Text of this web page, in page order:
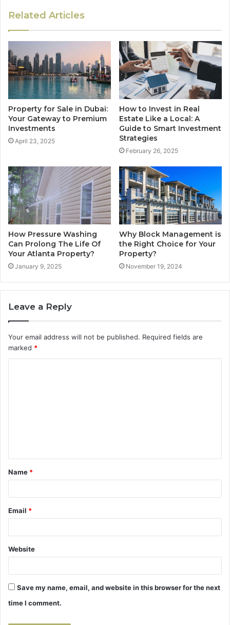
Related Articles
Property for Sale in Dubai:
Your Gateway to Premium
Investments
April 23, 2025
How to Invest in Real
Estate Like a Local: A
Guide to Smart Investment
Strategies
February 26, 2025
How Pressure Washing
Can Prolong The Life Of
Your Atlanta Property?
January 9, 2025
Why Block Management is
the Right Choice for Your
Property?
November 19, 2024
Leave a Reply
Your email address will not be published. Required fields are
marked *
t
*
Name *
Email *
Website
Save my name, email, and website in this browser for the next
time I comment.